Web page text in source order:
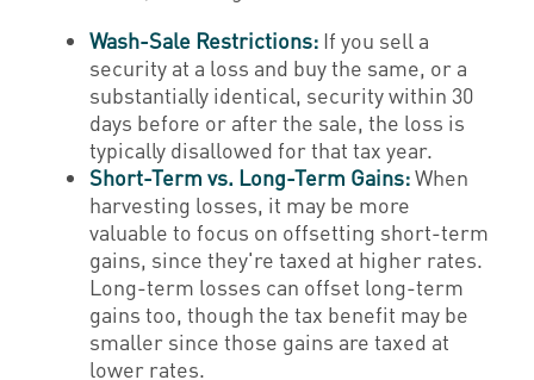
Wash-Sale Restrictions: If you sell a
security at a loss and buy the same, or a
substantially identical, security within 30
days before or after the sale, the loss is
typically disallowed for that tax year.
Short-Term vs. Long-Term Gains:When
harvesting losses, it may be more
valuable to focus on offsetting short-term
gains, since they're taxed at higher rates.
Long-term losses can offset long-term
gains too, though the tax benefit may be
smaller since those gains are taxed at
lower rates.